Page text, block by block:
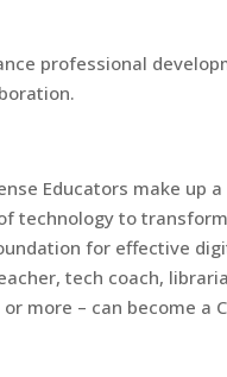
professional
Educators make up
technology to
for effective
tech coach,
more – can become a